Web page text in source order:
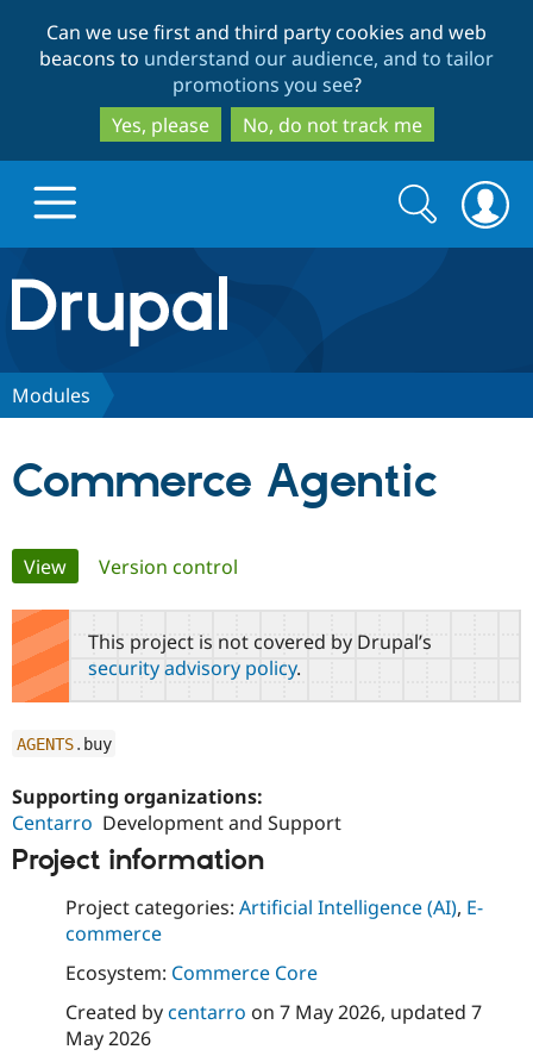
to
main
content
to
search
Can we use first and third party cookies and web
beacons to understand our audience, and to tailor
promotions you see?
Yes, please
No, do not track me
Drupal.org home
Discover Drupal
Drupal AI
Find a
Become a
Find a
Partner
Find
Community
Community
Jobs /
Support Drupal
Become a
Get Started
Try Hosting
Search
form
Search
Modules
Commerce Agentic
Primary
tabs
View(active tab)
Version control
This project is not covered by Drupal’s
security advisory policy.
AGENTS. buy
Supporting organizations:
Centarro Development and Support
Project information
Project categories: Artificial Intelligence (AI), E-
commerce
Ecosystem: Commerce Core
Created bycentarro on 7 May 2026, updated 7
May 2026